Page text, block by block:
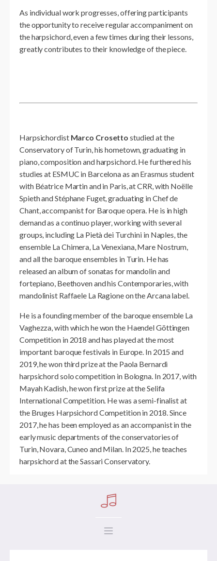
As individual work progresses, offering participants
the opportunity to receive regular accompaniment on
the harpsichord, even a few times during their lessons,
greatly contributes to their knowledge of the piece.
HarpsichordistMarco Crosetto studied at the
Conservatory of Turin, his hometown, graduating in
piano, composition and harpsichord. He furthered his
studies at ESMUC in Barcelona as an Erasmus student
with Béatrice Martin and in Paris, at CRR, with Noëlle
Spieth and Stéphane Fuget, graduating in Chef de
Chant, accompanist for Baroque opera. He is in high
demand as a continuo player, working with several
groups, including La Pietà dei Turchini in Naples, the
ensemble La Chimera, La Venexiana, Mare Nostrum,
and all the baroque ensembles in Turin. He has
released an album of sonatas for mandolin and
fortepiano, Beethoven and his Contemporaries, with
mandolinist Raffaele La Ragione on the Arcana label.
He is a founding member of the baroque ensemble La
Vaghezza, with which he won the Haendel Göttingen
Competition in 2018 and has played at the most
important baroque festivals in Europe. In 2015 and
2019, he won third prize at the Paola Bernardi
harpsichord solo competition in Bologna. In 2017, with
Mayah Kadish, he won first prize at the Selifa
International Competition. He was a semi-finalist at
the Bruges Harpsichord Competition in 2018. Since
2017, he has been employed as an accompanist in the
early music departments of the conservatories of
Turin, Novara, Cuneo and Milan. In 2025, he teaches
harpsichord at the Sassari Conservatory.